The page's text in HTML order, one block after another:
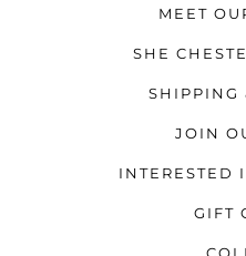
MEET
SHE
SHIPPING
JOIN
INTERESTED
GIFT